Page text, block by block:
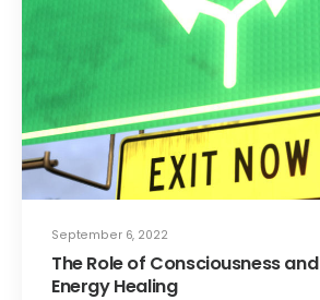
September 6, 2022
The Role of Consciousness
Energy Healing